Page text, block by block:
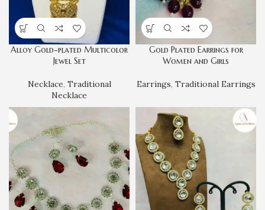
Alloy Gold-plated Multicolor
Jewel Set
Necklace, Traditional
Necklace
Gold Plated Earrings for
Women and Girls
Earrings, Traditional Earrings